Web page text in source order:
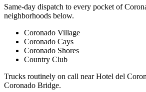
Same-day dispatch to every pocket of
neighborhoods below.
Coronado Village
Coronado Cays
Coronado Shores
Country Club
Trucks routinely on call nearHotel del
Coronado Bridge.